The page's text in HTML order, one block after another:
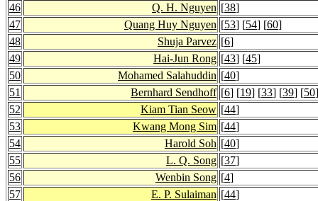
46
Q. H. Nguyen [38]
47
Quang Huy Nguyen [53] [54] [60]
48
Shuja Parvez [6]
49
Hai-Jun Rong [43] [45]
50
Mohamed Salahuddin [40]
51
Bernhard Sendhoff [6] [19] [33] [39] [50
52
Kiam Tian Seow [44]
53
Kwang Mong Sim [44]
54
Harold Soh [40]
55
L. Q. Song [37]
56
Wenbin Song [4]
57
E. P. Sulaiman [44]